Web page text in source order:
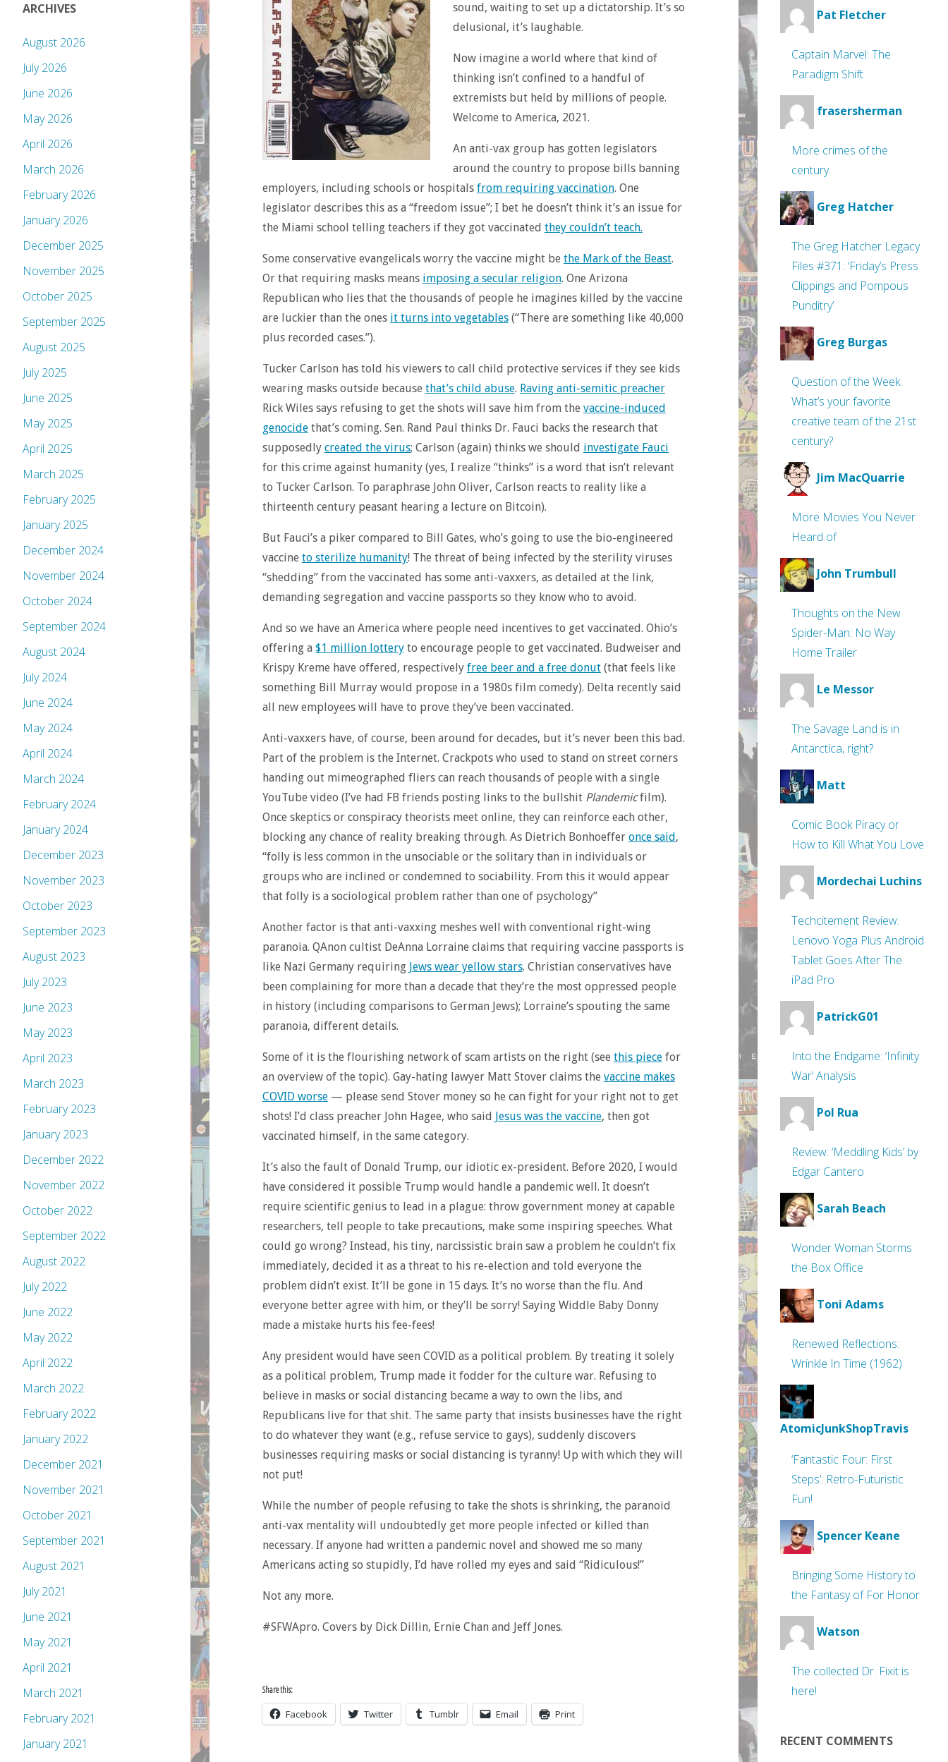
sound, waiting to set up a dictatorship. It’s so
delusional, it’s laughable.
Now imagine a world where that kind of
thinking isn’t confined to a handful of
extremists but held by millions of people.
Welcome to America, 2021.
An anti-vax group has gotten legislators
around the country to propose bills banning
employers, including schools or hospitals from requiring vaccination. One
legislator describes this as a “freedom issue”; I bet he doesn’t think it’s an issue for
the Miami school telling teachers if they got vaccinated they couldn’t teach.
Some conservative evangelicals worry the vaccine might be the Mark of the Beast.
Or that requiring masks means imposing a secular religion. One Arizona
Republican who lies that the thousands of people he imagines killed by the vaccine
are luckier than the ones it turns into vegetables(“There are something like 40,000
plus recorded cases.”).
Tucker Carlson has told his viewers to call child protective services if they see kids
wearing masks outside because that’s child abuse. Raving anti-semitic preacher
Rick Wiles says refusing to get the shots will save him from the vaccine-induced
genocidethat’s coming. Sen. Rand Paul thinks Dr. Fauci backs the research that
supposedly created the virus; Carlson (again) thinks we should investigate Fauci
for this crime against humanity (yes, I realize “thinks” is a word that isn’t relevant
to Tucker Carlson. To paraphrase John Oliver, Carlson reacts to reality like a
thirteenth century peasant hearing a lecture on Bitcoin).
But Fauci’s a piker compared to Bill Gates, who’s going to use the bio-engineered
vaccine to sterilize humanity! The threat of being infected by the sterility viruses
“shedding” from the vaccinated has some anti-vaxxers, as detailed at the link,
demanding segregation and vaccine passports so they know who to avoid.
And so we have an America where people need incentives to get vaccinated. Ohio’s
offering a $1 million lotteryto encourage people to get vaccinated. Budweiser and
Krispy Kreme have offered, respectively free beer and a free donut(that feels like
something Bill Murray would propose in a 1980s film comedy). Delta recently said
all new employees will have to prove they’ve been vaccinated.
Anti-vaxxers have, of course, been around for decades, but it’s never been this bad.
Part of the problem is the Internet. Crackpots who used to stand on street corners
handing out mimeographed fliers can reach thousands of people with a single
YouTube video (I’ve had FB friends posting links to the bullshit Plandemicfilm).
Once skeptics or conspiracy theorists meet online, they can reinforce each other,
blocking any chance of reality breaking through. As Dietrich Bonhoeffer once said,
“folly is less common in the unsociable or the solitary than in individuals or
groups who are inclined or condemned to sociability. From this it would appear
that folly is a sociological problem rather than one of psychology”
Another factor is that anti-vaxxing meshes well with conventional right-wing
paranoia. QAnon cultist DeAnna Lorraine claims that requiring vaccine passports is
like Nazi Germany requiring Jews wear yellow stars. Christian conservatives have
been complaining for more than a decade that they’re the most oppressed people
in history (including comparisons to German Jews); Lorraine’s spouting the same
paranoia, different details.
Some of it is the flourishing network of scam artists on the right (see this piecefor
an overview of the topic). Gay-hating lawyer Matt Stover claims the vaccine makes
COVID worse— please send Stover money so he can fight for your right not to get
shots! I’d class preacher John Hagee, who said Jesus was the vaccine, then got
vaccinated himself, in the same category.
It’s also the fault of Donald Trump, our idiotic ex-president. Before 2020, I would
have considered it possible Trump would handle a pandemic well. It doesn’t
require scientific genius to lead in a plague: throw government money at capable
researchers, tell people to take precautions, make some inspiring speeches. What
could go wrong? Instead, his tiny, narcissistic brain saw a problem he couldn’t fix
immediately, decided it as a threat to his re-election and told everyone the
problem didn’t exist. It’ll be gone in 15 days. It’s no worse than the flu. And
everyone better agree with him, or they’ll be sorry! Saying Widdle Baby Donny
made a mistake hurts his fee-fees!
Any president would have seen COVID as a political problem. By treating it solely
as a political problem, Trump made it fodder for the culture war. Refusing to
believe in masks or social distancing became a way to own the libs, and
Republicans live for that shit. The same party that insists businesses have the right
to do whatever they want (e.g., refuse service to gays), suddenly discovers
businesses requiring masks or social distancing is tyranny! Up with which they will
not put!
While the number of people refusing to take the shots is shrinking, the paranoid
anti-vax mentality will undoubtedly get more people infected or killed than
necessary. If anyone had written a pandemic novel and showed me so many
Americans acting so stupidly, I’d have rolled my eyes and said “Ridiculous!”
Not any more.
#SFWApro. Covers by Dick Dillin, Ernie Chan and Jeff Jones.
Share this:
Facebook Twitter Tumblr Email Print
ARCHIVES
August 2026
July 2026
June 2026
May 2026
April 2026
March 2026
February 2026
January 2026
December 2025
November 2025
October 2025
September 2025
August 2025
July 2025
June 2025
May 2025
April 2025
March 2025
February 2025
January 2025
December 2024
November 2024
October 2024
September 2024
August 2024
July 2024
June 2024
May 2024
April 2024
March 2024
February 2024
January 2024
December 2023
November 2023
October 2023
September 2023
August 2023
July 2023
June 2023
May 2023
April 2023
March 2023
February 2023
January 2023
December 2022
November 2022
October 2022
September 2022
August 2022
July 2022
June 2022
May 2022
April 2022
March 2022
February 2022
January 2022
December 2021
November 2021
October 2021
September 2021
August 2021
July 2021
June 2021
May 2021
April 2021
March 2021
February 2021
January 2021
Pat Fletcher
Captain Marvel: The
Paradigm Shift
frasersherman
More crimes of the
century
Greg Hatcher
The Greg Hatcher Legacy
Files #371: ‘Friday’s Press
Clippings and Pompous
Punditry’
Greg Burgas
Question of the Week:
What’s your favorite
creative team of the 21st
century?
Jim MacQuarrie
More Movies You Never
Heard of
John Trumbull
Thoughts on the New
Spider-Man: No Way
Home Trailer
Le Messor
The Savage Land is in
Antarctica, right?
Matt
Comic Book Piracy or
How to Kill What You Love
Mordechai Luchins
Techcitement Review:
Lenovo Yoga Plus Android
Tablet Goes After The
iPad Pro
PatrickG01
Into the Endgame: ‘Infinity
War’ Analysis
Pol Rua
Review: ‘Meddling Kids’ by
Edgar Cantero
Sarah Beach
Wonder Woman Storms
the Box Office
Toni Adams
Renewed Reflections:
Wrinkle In Time (1962)
AtomicJunkShopTravis
‘Fantastic Four: First
Steps’: Retro-Futuristic
Fun!
Spencer Keane
Bringing Some History to
the Fantasy of For Honor
Watson
The collected Dr. Fixit is
here!
RECENT COMMENTS